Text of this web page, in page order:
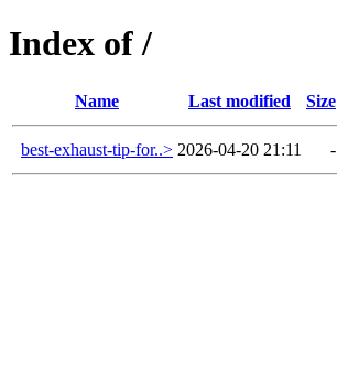
Index of /
Name Last modified Size
best-exhaust-tip-for..> 2026-04-20 21:11 -